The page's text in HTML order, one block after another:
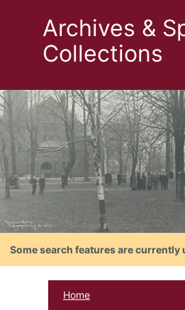
Archives &
Collections
Some search features are
Home